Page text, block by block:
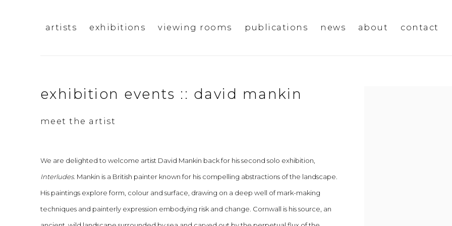
artists exhibitions viewing rooms publications news about contact
exhibition events :: david mankin
meet the artist
We are delighted to welcome artist David Mankin back for his second solo exhibition,
Interludes. Mankin is a British painter known for his compelling abstractions of the landscape.
His paintings explore form, colour and surface, drawing on a deep well of mark-making
techniques and painterly expression embodying risk and change. Cornwall is his source, an